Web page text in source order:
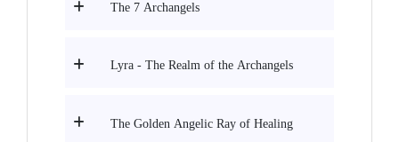
The 7 Archangels
Lyra - The Realm of the Archangels
The Golden Angelic Ray of Healing